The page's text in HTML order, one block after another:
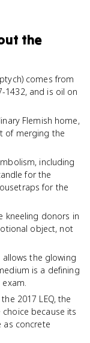
the
comes from
1432, and is oil on
Flemish home,
of merging the
including
for the
for the
kneeling donors in
object, not
the glowing
is a defining
2017 LEQ, the
because its
as concrete